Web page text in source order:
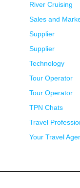
River Cruising
Sales and
Supplier
Supplier
Technology
Tour Operator
Tour Operator
TPN Chats
Travel
Your Travel